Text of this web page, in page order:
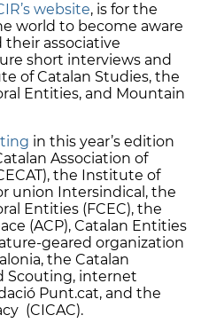
website, is for the
world to become aware
their associative
short interviews and
of Catalan Studies, the
Entities, and Mountain
in this year’s edition
Association of
the Institute of
union Intersindical, the
Entities (FCEC), the
(ACP), Catalan Entities
geared organization
the Catalan
Scouting, internet
Punt.cat, and the
(CICAC).